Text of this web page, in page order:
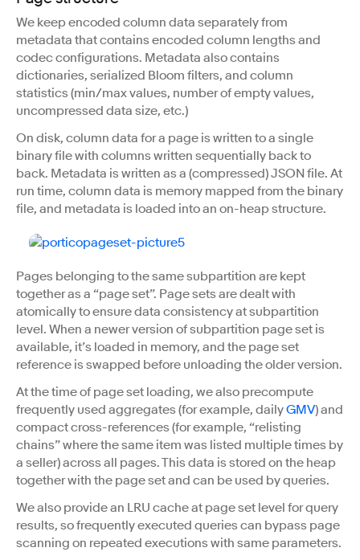
We keep encoded column data separately from
metadata that contains encoded column lengths and
codec configurations. Metadata also contains
dictionaries, serialized Bloom filters, and column
statistics (min/max values, number of empty values,
uncompressed data size, etc.)
On disk, column data for a page is written to a single
binary file with columns written sequentially back to
back. Metadata is written as a (compressed) JSON file. At
run time, column data is memory mapped from the binary
file, and metadata is loaded into an on-heap structure.
Pages belonging to the same subpartition are kept
together as a “page set”. Page sets are dealt with
atomically to ensure data consistency at subpartition
level. When a newer version of subpartition page set is
available, it’s loaded in memory, and the page set
reference is swapped before unloading the older version.
At the time of page set loading, we also precompute
frequently used aggregates (for example, dailyGMV) and
compact cross-references (for example, “relisting
chains” where the same item was listed multiple times by
a seller) across all pages. This data is stored on the heap
together with the page set and can be used by queries.
We also provide an LRU cache at page set level for query
results, so frequently executed queries can bypass page
scanning on repeated executions with same parameters.